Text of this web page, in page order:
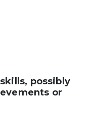
possibly
or